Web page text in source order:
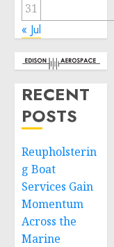
31
« Jul
RECENT
POSTS
Reupholsterin
g Boat
Services Gain
Momentum
Across the
Marine